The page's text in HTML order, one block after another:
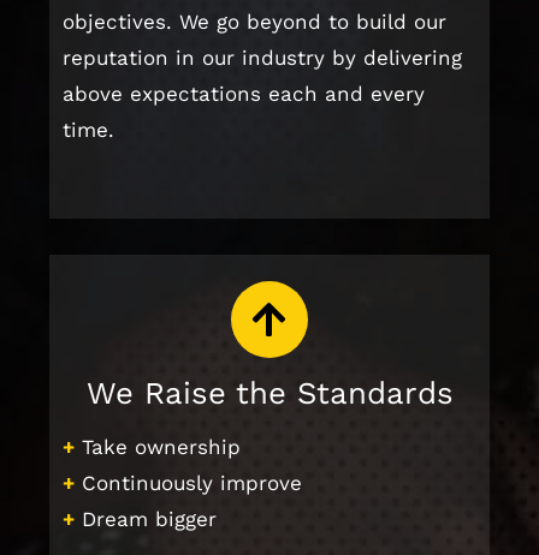
objectives. We go beyond to build our
reputation in our industry by delivering
above expectations each and every
time.
We Raise the Standards
+ Take ownership
+ Continuously improve
+ Dream bigger